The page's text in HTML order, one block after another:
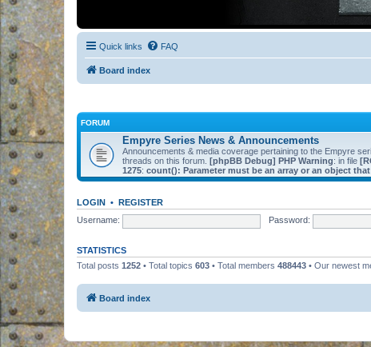
Quick links FAQ
Board index
FORUM
Empyre Series News & Announcements
Announcements & media coverage pertaining to the Empyre
threads on this forum. [phpBB Debug] PHP Warning: in file
1275: count(): Parameter must be an array or an object
LOGIN • REGISTER
Username:
Password:
STATISTICS
Total posts 1252 • Total topics 603 • Total members 488443 • Our newest
Board index